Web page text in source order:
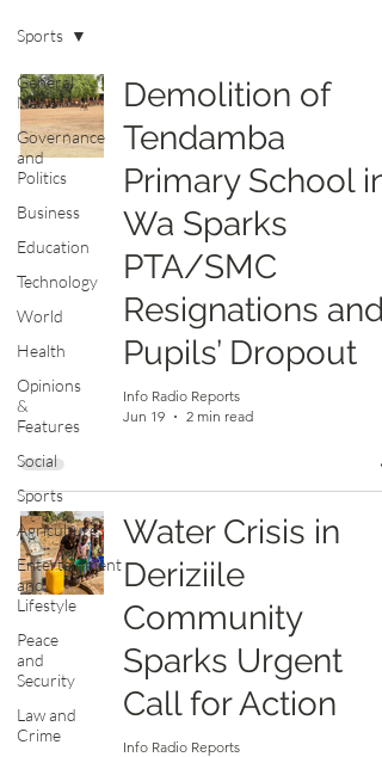
General
News
Governance
and
Politics
Business
Education
Technology
World
Health
Opinions
&
Features
Social
Sports
Agriculture
Entertainment
and
Lifestyle
Peace
and
Security
Law and
Crime
Sports
Demolition of
Tendamba
Primary School in
Wa Sparks
PTA/SMC
Resignations and
Pupils’ Dropout
Info Radio Reports
Jun 19
2 min read
Water Crisis in
Deriziile
Community
Sparks Urgent
Call for Action
Info Radio Reports